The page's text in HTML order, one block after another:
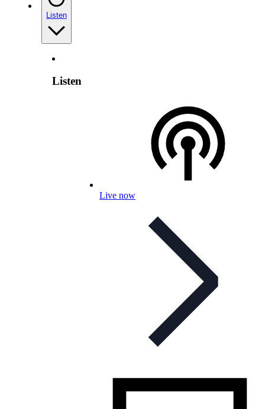
Listen
Listen
Live now